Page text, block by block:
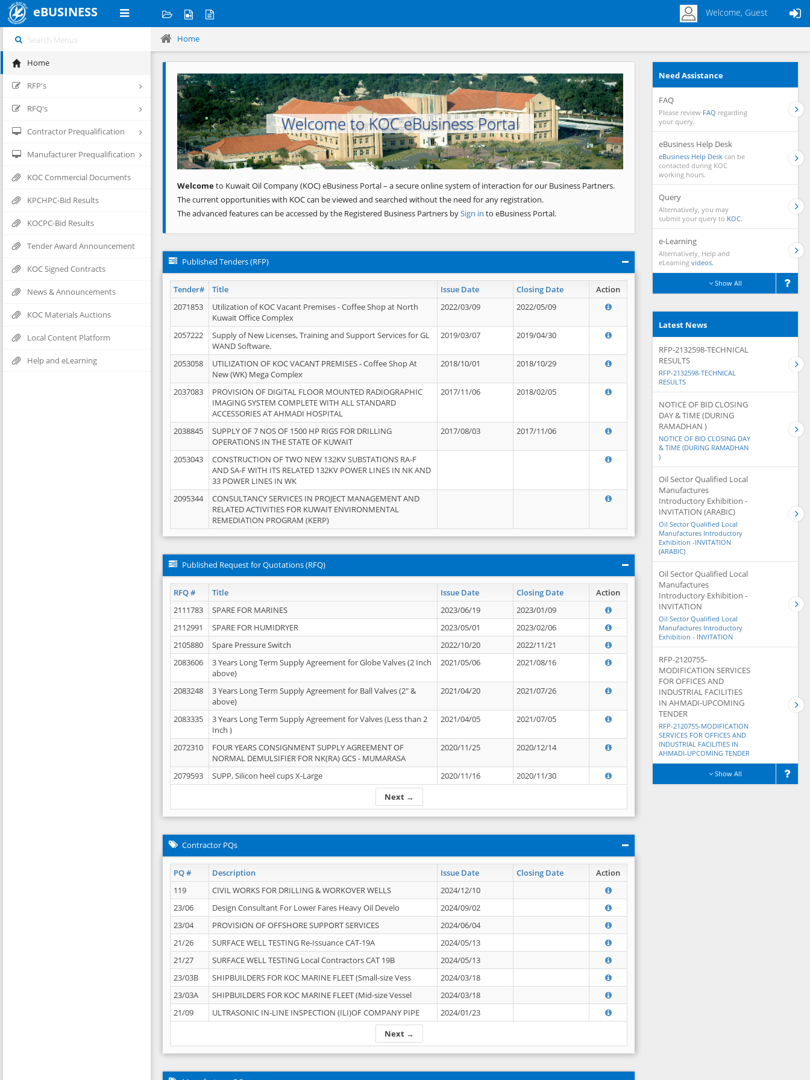
eBUSINESS Welcome, Guest
Home
RFP's
RFQ's
Contractor Prequalification
Manufacturer Prequalification
KOC Commercial Documents
KPCHPC-Bid Results
KOCPC-Bid Results
Tender Award Announcement
KOC Signed Contracts
News & Announcements
KOC Materials Auctions
Local Content Platform
Help and eLearning
Home
Welcome to KOC eBusiness Portal
Previous Next
Welcometo Kuwait Oil Company (KOC) eBusiness Portal – a secure online system of interaction for our Business Partners.
The current opportunities with KOC can be viewed and searched without the need for any registration.
The advanced features can be accessed by the Registered Business Partners bySign in to eBusiness Portal.
Published Tenders (RFP)
Tender# Title Issue Date Closing Date
Action
2071853
Utilization of KOC Vacant Premises - Coffee Shop at North
Kuwait Office Complex
2022/03/09 2022/05/09
2057222
Supply of New Licenses, Training and Support Services for GL
WAND Software.
2019/03/07 2019/04/30
2053058
UTILIZATION OF KOC VACANT PREMISES - Coffee Shop At
New (WK) Mega Complex
2018/10/01 2018/10/29
2037083
PROVISION OF DIGITAL FLOOR MOUNTED RADIOGRAPHIC
IMAGING SYSTEM COMPLETE WITH ALL STANDARD
ACCESSORIES AT AHMADI HOSPITAL
2017/11/06 2018/02/05
2038845
SUPPLY OF 7 NOS OF 1500 HP RIGS FOR DRILLING
OPERATIONS IN THE STATE OF KUWAIT
2017/08/03 2017/11/06
2053043
CONSTRUCTION OF TWO NEW 132KV SUBSTATIONS RA-F
AND SA-F WITH ITS RELATED 132KV POWER LINES IN NK AND
33 POWER LINES IN WK
2095344
CONSULTANCY SERVICES IN PROJECT MANAGEMENT AND
RELATED ACTIVITIES FOR KUWAIT ENVIRONMENTAL
REMEDIATION PROGRAM (KERP)
Published Request for Quotations (RFQ)
RFQ # Title Issue Date Closing Date Action
Next →
2111783 SPARE FOR MARINES 2023/06/19
2023/01/09
2112991
SPARE FOR HUMIDRYER 2023/05/01
2023/02/06
2105880
Spare Pressure Switch 2022/10/20
2022/11/21
2083606
3 Years Long Term Supply Agreement for Globe Valves (2 Inch
above)
2021/05/06 2021/08/16
2083248
3 Years Long Term Supply Agreement for Ball Valves (2" &
above)
2021/04/20 2021/07/26
2083335
3 Years Long Term Supply Agreement for Valves (Less than 2
Inch )
2021/04/05 2021/07/05
2072310
FOUR YEARS CONSIGNMENT SUPPLY AGREEMENT OF
NORMAL DEMULSIFIER FOR NK(RA) GCS - MUMARASA
2020/11/25 2020/12/14
2079593 SUPP, Silicon heel cups X-Large 2020/11/16 2020/11/30
Contractor PQs
PQ # Description Issue Date Closing Date Action
Next →
119 CIVIL WORKS FOR DRILLING & WORKOVER WELLS
2024/12/10
23/06
Design Consultant For Lower Fares Heavy Oil Develo
2024/09/02
23/04
PROVISION OF OFFSHORE SUPPORT SERVICES
2024/06/04
21/26
SURFACE WELL TESTING Re-Issuance CAT-19A
2024/05/13
21/27
SURFACE WELL TESTING Local Contractors CAT 19B
2024/05/13
23/03B
SHIPBUILDERS FOR KOC MARINE FLEET (Small-size Vess
2024/03/18
23/03A
SHIPBUILDERS FOR KOC MARINE FLEET (Mid-size Vessel
2024/03/18
21/09
ULTRASONIC IN-LINE INSPECTION (ILI)OF COMPANY PIPE 2024/01/23
Need Assistance
FAQ
Please review FAQ regarding
your query.
eBusiness Help Desk
eBusiness Help Desk can be
contacted during KOC
working hours.
Query
Alternatively, you may
submit your query to KOC.
e-Learning
Alternatively, Help and
eLearning videos.
Show All
Latest News
RFP-2132598-TECHNICAL
RESULTS
RFP-2132598-TECHNICAL
RESULTS
NOTICE OF BID CLOSING
DAY & TIME (DURING
RAMADHAN )
NOTICE OF BID CLOSING DAY
& TIME (DURING RAMADHAN
)
Oil Sector Qualified Local
Manufactures
Introductory Exhibition -
INVITATION (ARABIC)
Oil Sector Qualified Local
Manufactures Introductory
Exhibition -INVITATION
(ARABIC)
Oil Sector Qualified Local
Manufactures
Introductory Exhibition -
INVITATION
Oil Sector Qualified Local
Manufactures Introductory
Exhibition - INVITATION
RFP-2120755-
MODIFICATION SERVICES
FOR OFFICES AND
INDUSTRIAL FACILITIES
IN AHMADI-UPCOMING
TENDER
RFP-2120755-MODIFICATION
SERVICES FOR OFFICES AND
INDUSTRIAL FACILITIES IN
AHMADI-UPCOMING TENDER
Show All